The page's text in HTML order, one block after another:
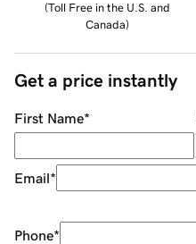
(Toll Free in the U.S. and
Canada)
Get a price instantly
First Name*
Email*
Phone*